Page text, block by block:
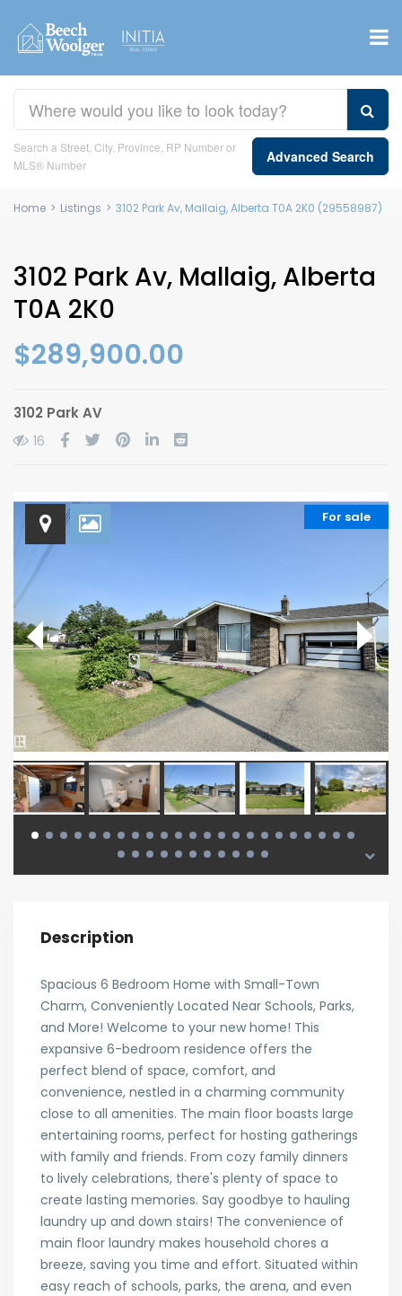
Search a Street, City, Province, RP Number or
MLS® Number
Advanced Search
Home > Listings > 3102 Park Av, Mallaig, Alberta T0A 2K0 (29558987)
3102 Park Av, Mallaig, Alberta
T0A 2K0
$289,900.00
3102 Park AV
16
For sale
Description
Spacious 6 Bedroom Home with Small-Town
Charm, Conveniently Located Near Schools, Parks,
and More! Welcome to your new home! This
expansive 6-bedroom residence offers the
perfect blend of space, comfort, and
convenience, nestled in a charming community
close to all amenities. The main floor boasts large
entertaining rooms, perfect for hosting gatherings
with family and friends. From cozy family dinners
to lively celebrations, there's plenty of space to
create lasting memories. Say goodbye to hauling
laundry up and down stairs! The convenience of
main floor laundry makes household chores a
breeze, saving you time and effort. Situated within
easy reach of schools, parks, the arena, and even